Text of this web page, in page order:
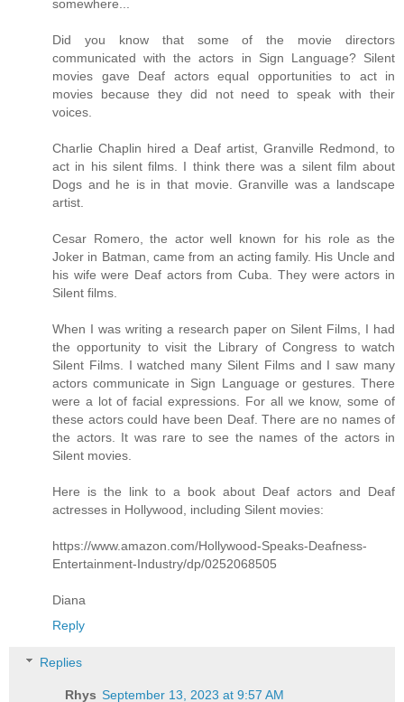
somewhere...
Did you know that some of the movie directors
communicated with the actors in Sign Language? Silent
movies gave Deaf actors equal opportunities to act in
movies because they did not need to speak with their
voices.
Charlie Chaplin hired a Deaf artist, Granville Redmond, to
act in his silent films. I think there was a silent film about
Dogs and he is in that movie. Granville was a landscape
artist.
Cesar Romero, the actor well known for his role as the
Joker in Batman, came from an acting family. His Uncle and
his wife were Deaf actors from Cuba. They were actors in
Silent films.
When I was writing a research paper on Silent Films, I had
the opportunity to visit the Library of Congress to watch
Silent Films. I watched many Silent Films and I saw many
actors communicate in Sign Language or gestures. There
were a lot of facial expressions. For all we know, some of
these actors could have been Deaf. There are no names of
the actors. It was rare to see the names of the actors in
Silent movies.
Here is the link to a book about Deaf actors and Deaf
actresses in Hollywood, including Silent movies:
https://www.amazon.com/Hollywood-Speaks-Deafness-
Entertainment-Industry/dp/0252068505
Diana
Reply
Replies
Rhys September 13, 2023 at 9:57 AM